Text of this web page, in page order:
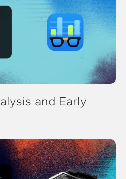
and Early